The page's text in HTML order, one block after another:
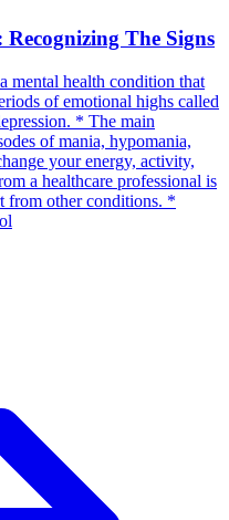
The Signs
health condition that
of emotional highs called
* The main
of mania, hypomania,
your energy, activity,
a healthcare professional is
from other conditions. *